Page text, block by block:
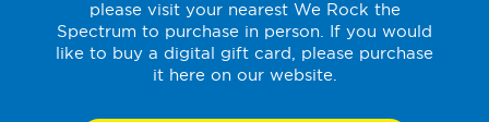
please visit your nearest We Rock the
Spectrum to purchase in person. If you would
like to buy a digital gift card, please purchase
it here on our website.